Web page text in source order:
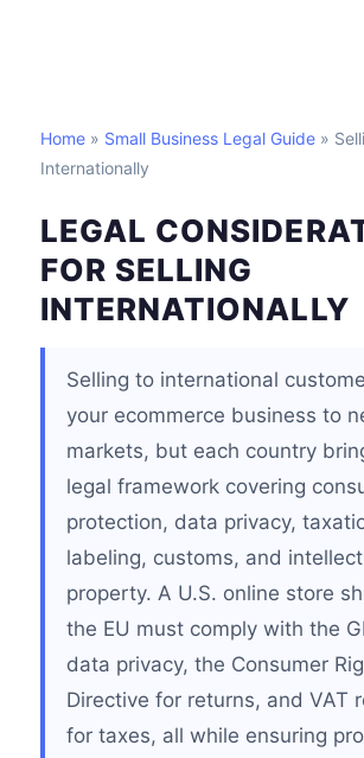
Home » Small Business Legal Guide »
Internationally
LEGAL
FOR SELLING
INTERNATIONALLY
Selling to international
your ecommerce business to
markets, but each country
legal framework covering
protection, data privacy,
labeling, customs, and
property. A U.S. online store
the EU must comply with the
data privacy, the Consumer
Directive for returns, and VAT
for taxes, all while ensuring